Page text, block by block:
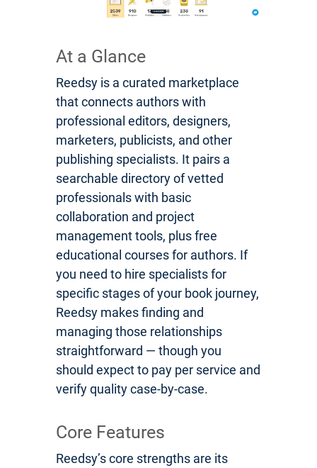
At a Glance
Reedsy is a curated marketplace
that connects authors with
professional editors, designers,
marketers, publicists, and other
publishing specialists. It pairs a
searchable directory of vetted
professionals with basic
collaboration and project
management tools, plus free
educational courses for authors. If
you need to hire specialists for
specific stages of your book journey,
Reedsy makes finding and
managing those relationships
straightforward — though you
should expect to pay per service and
verify quality case-by-case.
Core Features
Reedsy’s core strengths are its